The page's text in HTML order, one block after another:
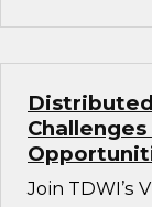
Join TDWI’s